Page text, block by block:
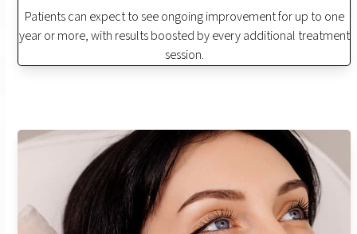
Patients can expect to see ongoing improvement for up to one
year or more, with results boosted by every additional treatment
session.